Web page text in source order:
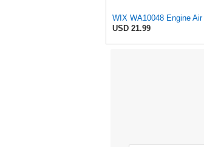
USD 21.99